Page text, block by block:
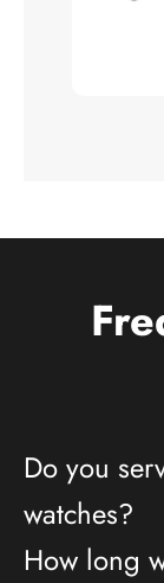
Do you
watches?
How long